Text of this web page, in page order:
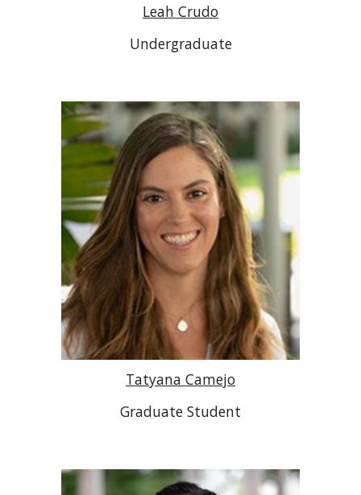
Leah Crudo
Undergraduate
Tatyana Camejo
Graduate Student